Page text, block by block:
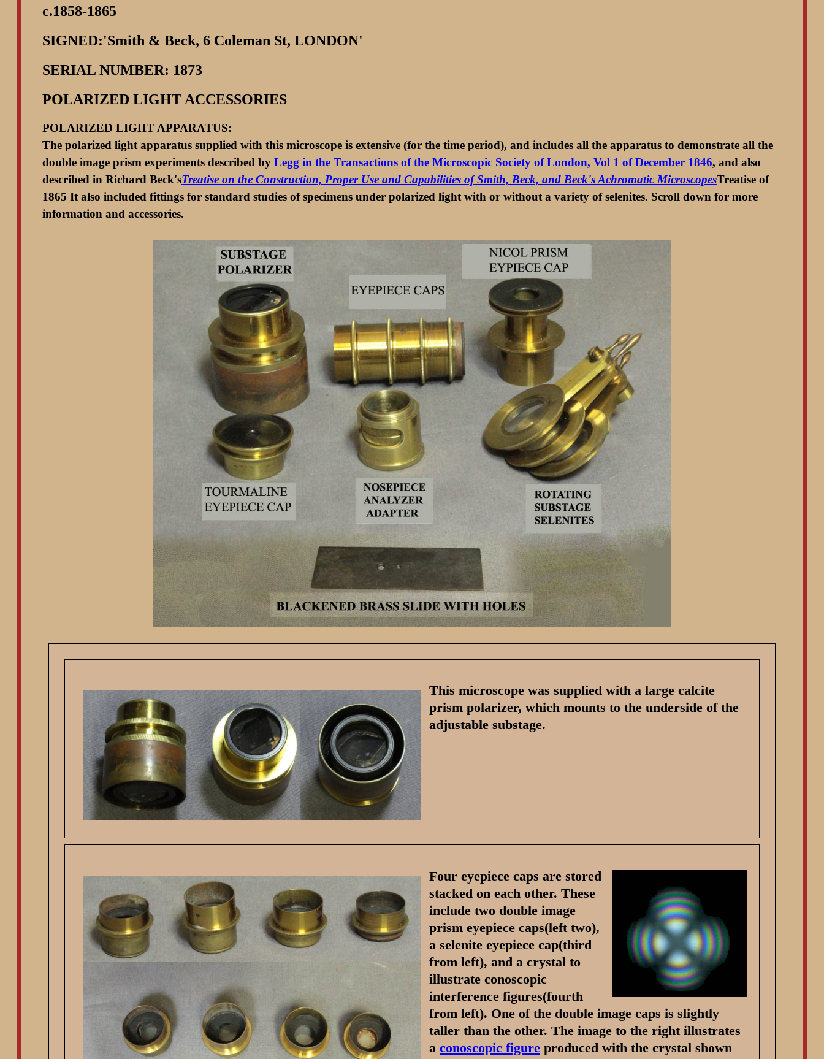
c.1858-1865
SIGNED:'Smith & Beck, 6 Coleman St, LONDON'
SERIAL NUMBER: 1873
POLARIZED LIGHT ACCESSORIES
POLARIZED LIGHT APPARATUS:
The polarized light apparatus supplied with this microscope is extensive (for the time period), and includes all the apparatus to demonstrate all the
double image prism experiments described by Legg in the Transactions of the Microscopic Society of London, Vol 1 of December 1846, and also
described in Richard Beck'sTreatise on the Construction, Proper Use and Capabilities of Smith, Beck, and Beck's Achromatic MicroscopesTreatise of
1865 It also included fittings for standard studies of specimens under polarized light with or without a variety of selenites. Scroll down for more
information and accessories.
This microscope was supplied with a large calcite
prism polarizer, which mounts to the underside of the
adjustable substage.
Four eyepiece caps are stored
stacked on each other. These
include two double image
prism eyepiece caps(left two),
a selenite eyepiece cap(third
from left), and a crystal to
illustrate conoscopic
interference figures(fourth
from left). One of the double image caps is slightly
taller than the other. The image to the right illustrates
a conoscopic figure produced with the crystal shown